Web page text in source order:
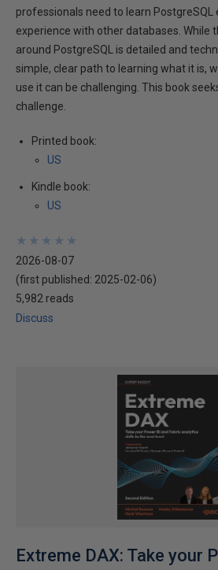
professionals need to learn PostgreSQL
experience with other databases. While
around PostgreSQL is detailed and
simple, clear path to learning what it is,
use it can be challenging. This book
challenge.
Printed book:
US
Kindle book:
US
★
★
★
★
★
★
★
★
★
★
2026-08-07
(first published: 2025-02-06)
5,982 reads
Discuss
Extreme DAX: Take your